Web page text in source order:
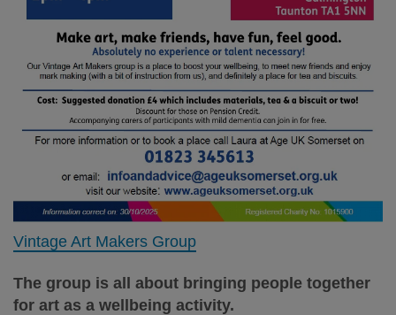
Vintage Art Makers Group
The group is all about bringing people together
for art as a wellbeing activity.